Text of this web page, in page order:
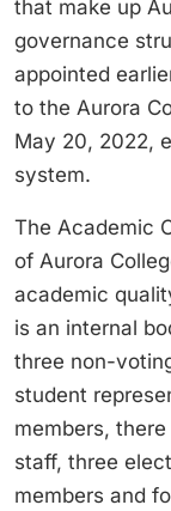
that make up
governance
appointed
to the Aurora
May 20, 2022,
system.
The Academic
of Aurora
academic
is an internal
three non-
student
members,
staff, three
members and